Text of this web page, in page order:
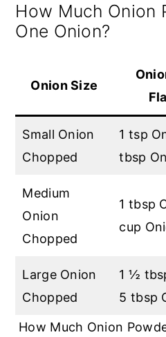
How Much Onion
One Onion?
Onion Size
Small Onion
Chopped
1 tsp
tbsp
Medium
Onion
Chopped
1 tbsp
cup
Large Onion
Chopped
1 ½
5 tbsp
How Much Onion